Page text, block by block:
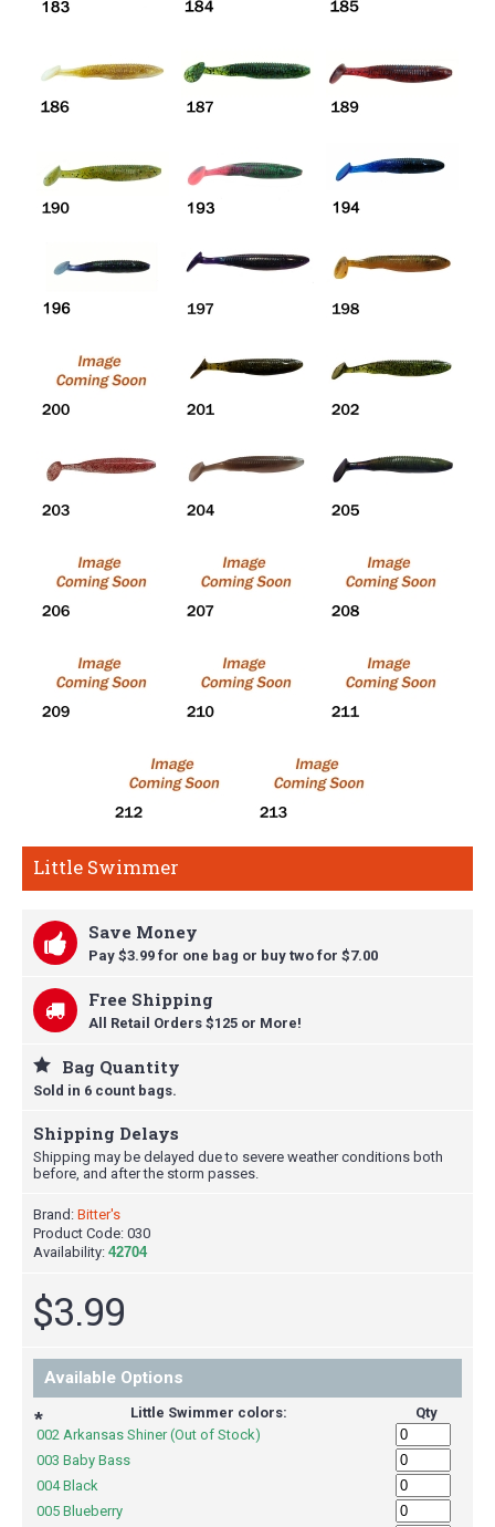
Little Swimmer
Save Money
Pay $3.99 for one bag or buy two for $7.00
Free Shipping
All Retail Orders $125 or More!
Bag Quantity
Sold in 6 count bags.
Shipping Delays
Shipping may be delayed due to severe weather conditions both
before, and after the storm passes.
Brand: Bitter's
Product Code: 030
Availability: 42704
$3.99
Available Options
* Little Swimmer colors:
Qty
002 Arkansas Shiner (Out of Stock)
003 Baby Bass
004 Black
005 Blueberry